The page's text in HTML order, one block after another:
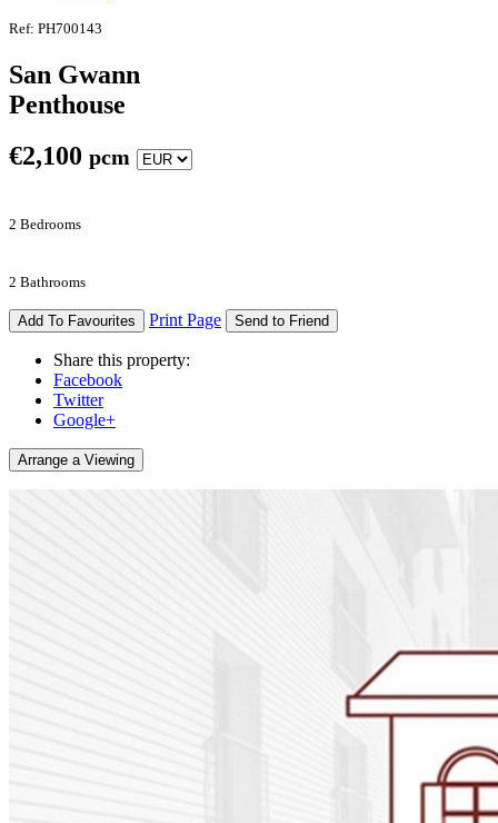
Ref: PH700143
San Gwann
Penthouse
€2,100 pcm
2 Bedrooms
2 Bathrooms
Add To Favourites Print Page Send to Friend
Share this property:
Facebook
Twitter
Google+
Arrange a Viewing